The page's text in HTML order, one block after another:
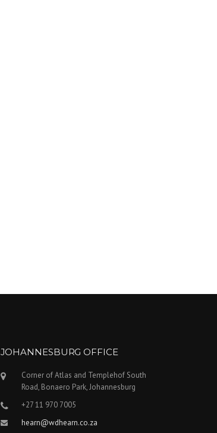
JOHANNESBURG OFFICE
Corner of Atlas and Templehof South
Road, Bonaero Park, Johannesburg
+27 11 970 7005
hearn@wdhearn.co.za